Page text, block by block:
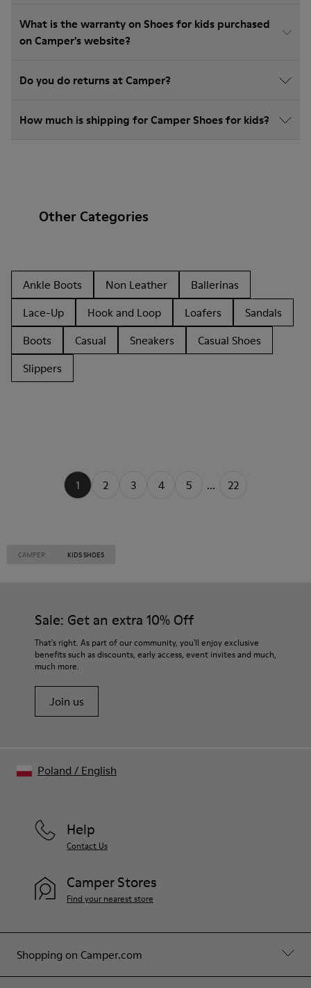
What is the warranty on Shoes for kids purchased
on Camper's website?
Do you do returns at Camper?
How much is shipping for Camper Shoes for kids?
Other Categories
Ankle Boots Non Leather
Ballerinas
Lace-Up
Hook and Loop Loafers
Sandals
Boots
Casual Sneakers
Casual Shoes
Slippers
1 2 3 4 5 ... 22
CAMPER KIDS SHOES
Sale: Get an extra 10% Off
That's right. As part of our community, you'll enjoy exclusive
benefits such as discounts, early access, event invites and much,
much more.
Join us
Shopping on Camper.com
Help
Contact Us
Camper Stores
Find your nearest store
Poland / English